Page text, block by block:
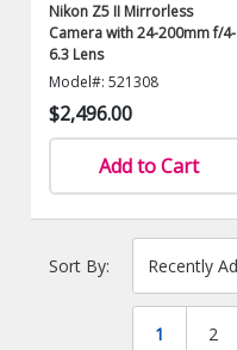
Nikon Z5 II Mirrorless
Camera with 24-200mm f/4-
6.3 Lens
Model#: 521308
$2,496.00
Add to Cart
Sort By:
1 2